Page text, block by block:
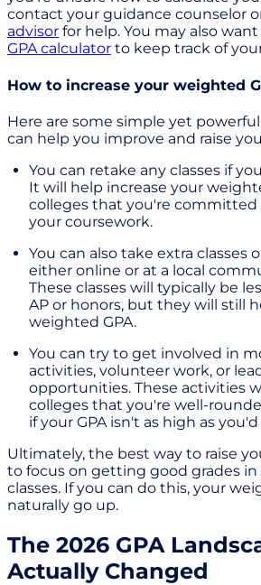
contact your guidance counselor
advisor for help. You may also
GPA calculator to keep track of
How to increase your weighted
Here are some simple yet
can help you improve and raise
You can retake any classes if
It will help increase your
colleges that you're committed
your coursework.
You can also take extra classes
either online or at a local
These classes will typically be
AP or honors, but they will still
weighted GPA.
You can try to get involved in
activities, volunteer work, or
opportunities. These activities
colleges that you're well-
if your GPA isn't as high as
Ultimately, the best way to raise
to focus on getting good grades
classes. If you can do this, your
naturally go up.
The 2026 GPA
Actually Changed